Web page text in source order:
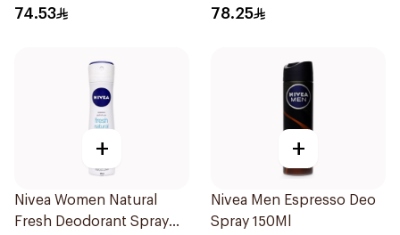
74.53
Skin 15Ml
78.25
+
Nivea Women Natural
Fresh Deodorant Spray
+
Nivea Men Espresso Deo
Spray 150Ml